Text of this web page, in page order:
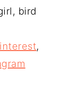
bird
,